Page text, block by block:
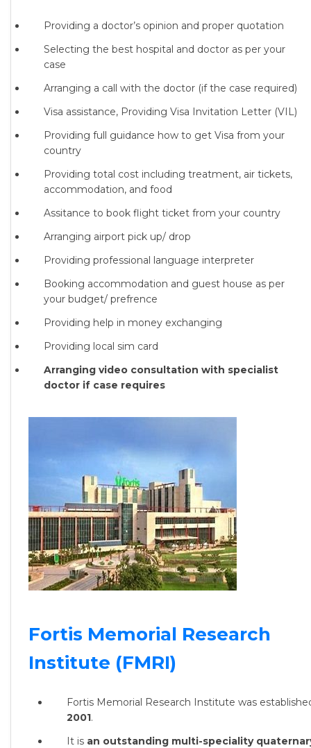
Providing a doctor’s opinion and proper quotation
Selecting the best hospital and doctor as per your
case
Arranging a call with the doctor (if the case required)
Visa assistance, Providing Visa Invitation Letter (VIL)
Providing full guidance how to get Visa from your
country
Providing total cost including treatment, air tickets,
accommodation, and food
Assitance to book flight ticket from your country
Arranging airport pick up/ drop
Providing professional language interpreter
Booking accommodation and guest house as per
your budget/ prefrence
Providing help in money exchanging
Providing local sim card
Arranging video consultation with specialist
doctor if case requires
Fortis Memorial Research
Institute (FMRI)
Fortis Memorial Research Institute was
2001.
It is an outstanding multi-speciality